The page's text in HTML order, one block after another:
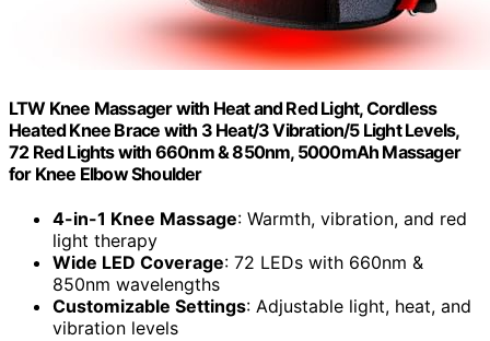
LTW Knee Massager with Heat and Red Light, Cordless
Heated Knee Brace with 3 Heat/3 Vibration/5 Light Levels,
72 Red Lights with 660nm & 850nm, 5000mAh Massager
for Knee Elbow Shoulder
4-in-1 Knee Massage: Warmth, vibration, and red
light therapy
Wide LED Coverage: 72 LEDs with 660nm &
850nm wavelengths
Customizable Settings: Adjustable light, heat, and
vibration levels